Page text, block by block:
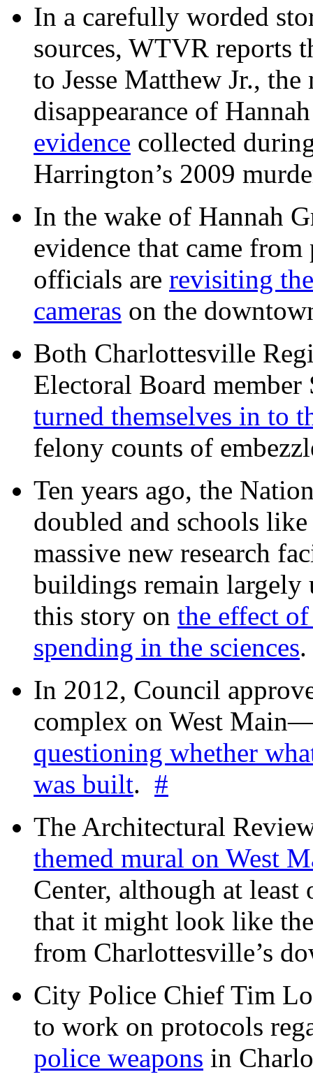
In a carefully worded
sources, WTVR reports
to Jesse Matthew Jr.,
disappearance of
evidence collected
Harrington’s 2009
In the wake of Hannah
evidence that came
officials are revisiting
cameras on the
Both Charlottesville
Electoral Board
turned themselves in to
felony counts of
Ten years ago, the
doubled and schools
massive new research
buildings remain
this story on the effect
spending in the sciences
In 2012, Council
complex on West
questioning whether
was built. #
The Architectural
themed mural on West
Center, although at least
that it might look like
from Charlottesville’s
City Police Chief Tim
to work on protocols
police weapons in